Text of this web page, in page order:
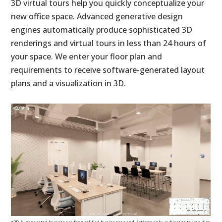
3D virtual tours help you quickly conceptualize your
new office space. Advanced generative design
engines automatically produce sophisticated 3D
renderings and virtual tours in less than 24 hours of
your space. We enter your floor plan and
requirements to receive software-generated layout
plans and a visualization in 3D.